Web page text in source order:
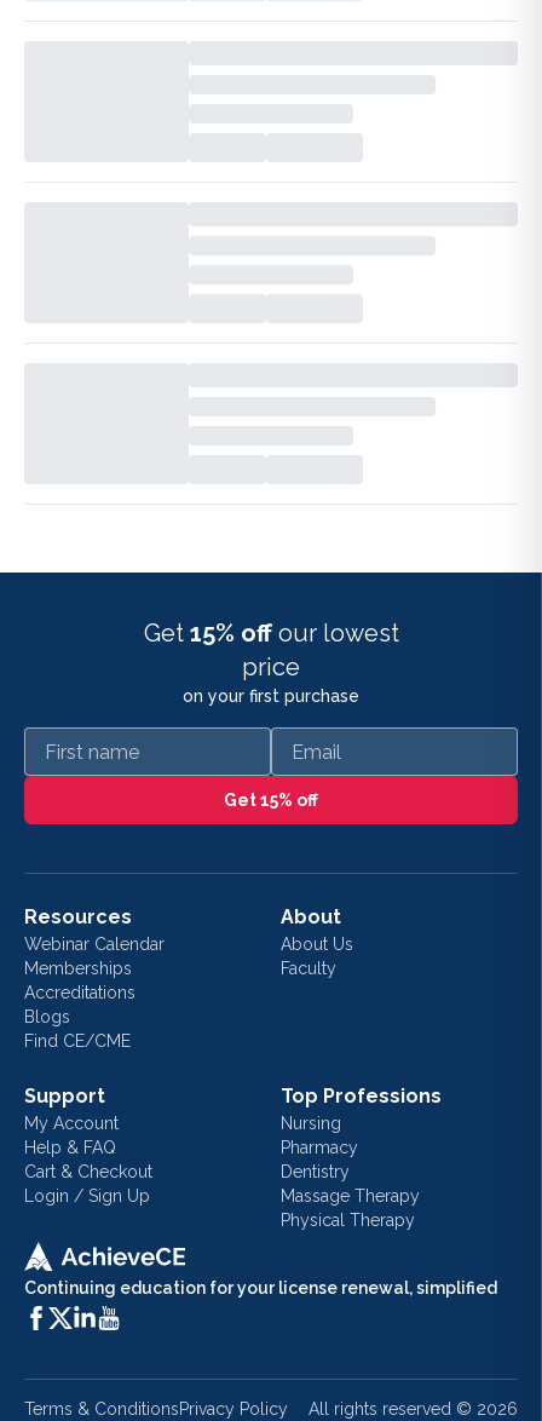
Get 15% off our lowest
price
on your first purchase
First name Email
Get 15% off
Continuing education for your license renewal, simplified
Resources
Webinar Calendar
Memberships
Accreditations
Blogs
Find CE/CME
About
About Us
Faculty
Support
My Account
Help & FAQ
Cart & Checkout
Login / Sign Up
Top Professions
Nursing
Pharmacy
Dentistry
Massage Therapy
Physical Therapy
Terms & ConditionsPrivacy Policy All rights reserved © 2026